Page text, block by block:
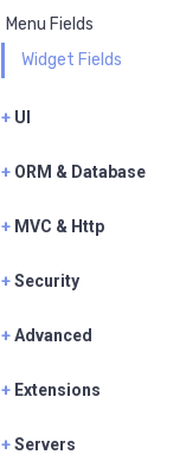
Menu Fields
Widget Fields
+ UI
+ ORM & Database
+ MVC & Http
+Security
+Advanced
+ Extensions
+Servers